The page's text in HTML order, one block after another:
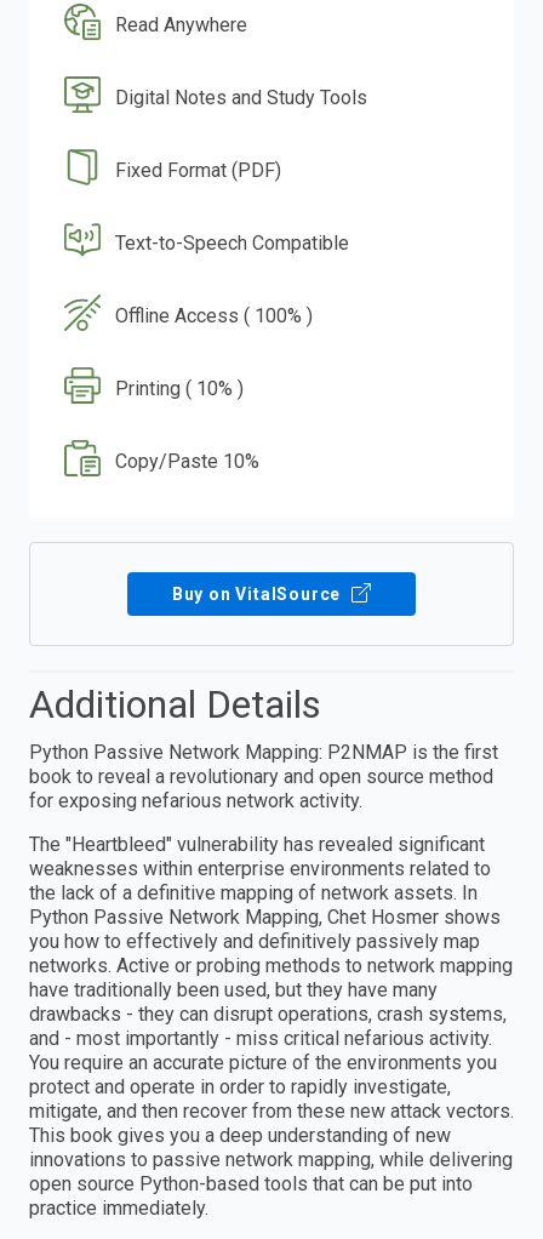
Read Anywhere
Digital Notes and Study Tools
Fixed Format (PDF)
Text-to-Speech Compatible
Offline Access ( 100% )
Printing ( 10% )
Copy/Paste 10%
Buy on VitalSource
Additional Details
Python Passive Network Mapping: P2NMAP is the first
book to reveal a revolutionary and open source method
for exposing nefarious network activity.
The "Heartbleed" vulnerability has revealed significant
weaknesses within enterprise environments related to
the lack of a definitive mapping of network assets. In
Python Passive Network Mapping, Chet Hosmer shows
you how to effectively and definitively passively map
networks. Active or probing methods to network mapping
have traditionally been used, but they have many
drawbacks - they can disrupt operations, crash systems,
and - most importantly - miss critical nefarious activity.
You require an accurate picture of the environments you
protect and operate in order to rapidly investigate,
mitigate, and then recover from these new attack vectors.
This book gives you a deep understanding of new
innovations to passive network mapping, while delivering
open source Python-based tools that can be put into
practice immediately.